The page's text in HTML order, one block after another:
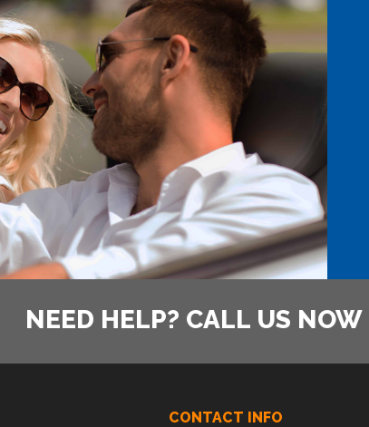
NEED HELP? CALL US NOW
CONTACT INFO